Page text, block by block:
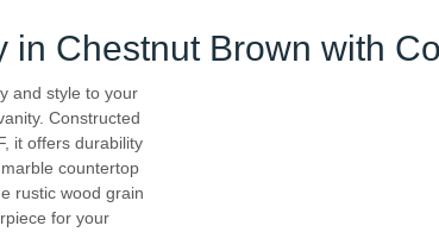
Chestnut Brown with
and style to your
Constructed
it offers durability
countertop
rustic wood grain
for your